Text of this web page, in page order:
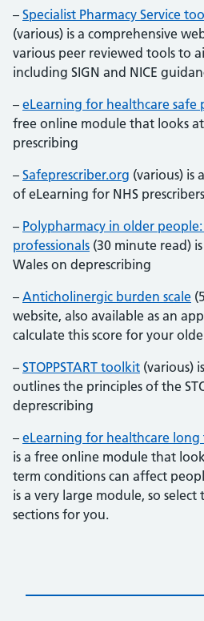
– Specialist Pharmacy Service
(various) is a comprehensive
various peer reviewed tools to
including SIGN and NICE
– eLearning for healthcare safe
free online module that looks
prescribing
– Safeprescriber.org (various) is
of eLearning for NHS prescribers
– Polypharmacy in older
professionals (30 minute read)
Wales on deprescribing
– Anticholinergic burden scale
website, also available as an
calculate this score for your
– STOPPSTART toolkit (various)
outlines the principles of the
deprescribing
– eLearning for healthcare long
is a free online module that
term conditions can affect
is a very large module, so
sections for you.